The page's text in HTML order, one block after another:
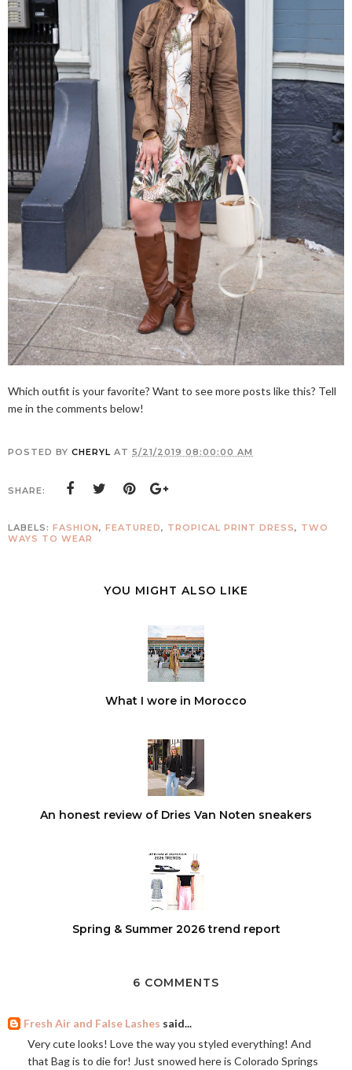
Which outfit is your favorite? Want to see more posts like this? Tell
me in the comments below!
POSTED BY CHERYL AT 5/21/2019 08:00:00 AM
SHARE:
LABELS: FASHION, FEATURED, TROPICAL PRINT DRESS, TWO
WAYS TO WEAR
YOU MIGHT ALSO LIKE
What I wore in Morocco
An honest review of Dries Van Noten sneakers
Spring & Summer 2026 trend report
6 COMMENTS
Fresh Air and False Lashes said...
Very cute looks! Love the way you styled everything! And
that Bag is to die for! Just snowed here is Colorado Springs